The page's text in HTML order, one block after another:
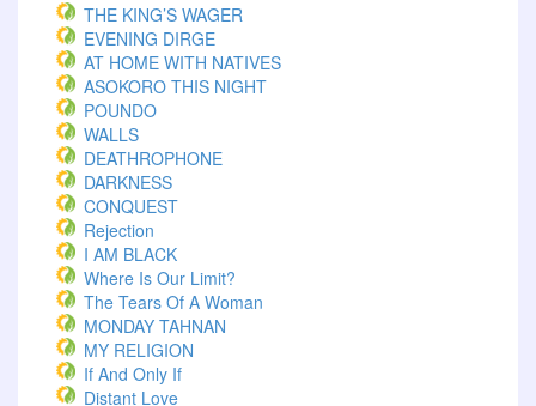
THE KING’S WAGER
EVENING DIRGE
AT HOME WITH NATIVES
ASOKORO THIS NIGHT
POUNDO
WALLS
DEATHROPHONE
DARKNESS
CONQUEST
Rejection
I AM BLACK
Where Is Our Limit?
The Tears Of A Woman
MONDAY TAHNAN
MY RELIGION
If And Only If
Distant Love